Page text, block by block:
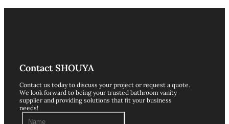
Contact SHOUYA
Contact us today to discuss your project or request a quote.
We look forward to being your trusted bathroom vanity
supplier and providing solutions that fit your business
needs!